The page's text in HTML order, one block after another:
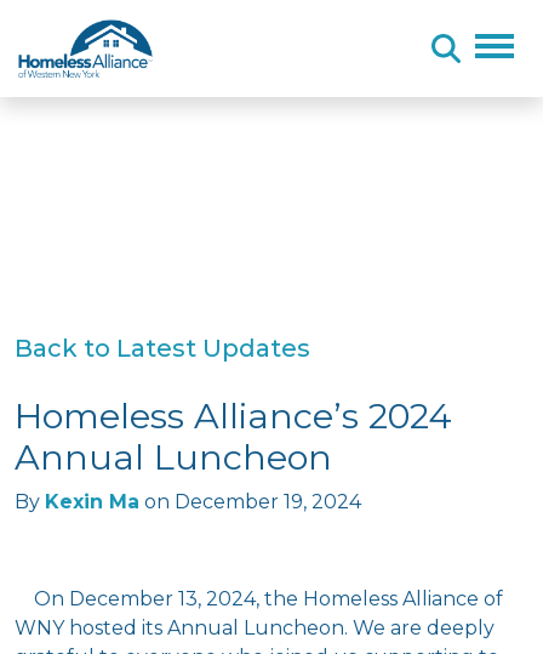
Back to Latest Updates
Homeless Alliance’s 2024
Annual Luncheon
By Kexin Ma on December 19, 2024
On December 13, 2024, the Homeless Alliance of
WNY hosted its Annual Luncheon. We are deeply